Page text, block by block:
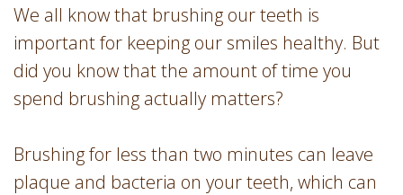
Root
Canal
SureSmile
We all know that brushing our teeth is
important for keeping our smiles healthy. But
did you know that the amount of time you
spend brushing actually matters?
Brushing for less than two minutes can leave
plaque and bacteria on your teeth, which can